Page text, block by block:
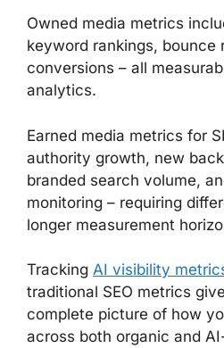
Owned media metrics
keyword rankings, bounce
conversions – all
analytics.
Earned media metrics for
authority growth, new
branded search volume,
monitoring – requiring
longer measurement
Tracking AI visibility
traditional SEO metrics
complete picture of how
across both organic and